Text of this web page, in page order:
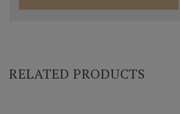
RELATED PRODUCTS